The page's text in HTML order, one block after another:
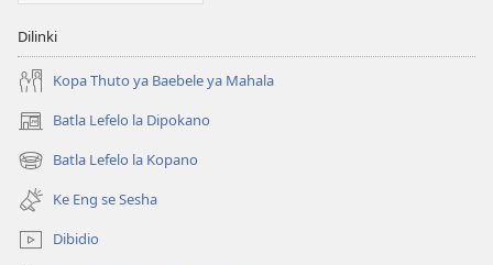
Botshelo
Dilinki
Kopa Thuto ya Baebele ya Mahala
Batla Lefelo la Dipokano
(e
bula
tsebe
nngwe)
Batla Lefelo la Kopano
(e
bula
tsebe
e
nngwe)
Ke Eng se Sesha
Dibidio